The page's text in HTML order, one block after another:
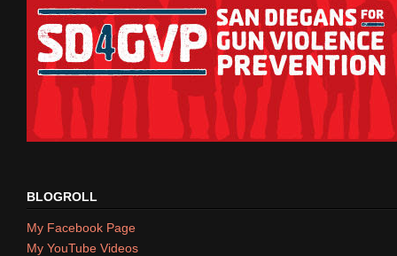
BLOGROLL
My Facebook Page
My YouTube Videos